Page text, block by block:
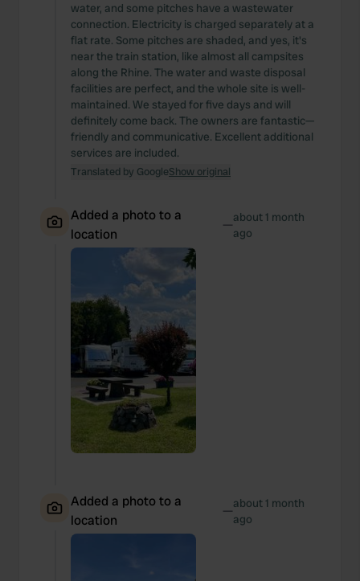
water, and some pitches have a wastewater
connection. Electricity is charged separately at a
flat rate. Some pitches are shaded, and yes, it's
near the train station, like almost all campsites
along the Rhine. The water and waste disposal
facilities are perfect, and the whole site is well-
maintained. We stayed for five days and will
definitely come back. The owners are fantastic—
friendly and communicative. Excellent additional
services are included.
Translated by GoogleShow original
Added a photo to a
location
—about 1 month
ago
Added a photo to a
location
—about 1 month
ago